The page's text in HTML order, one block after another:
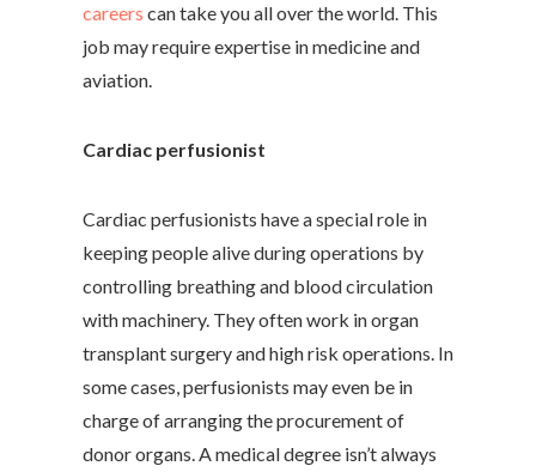
careers can take you all over the world. This
job may require expertise in medicine and
aviation.
Cardiac perfusionist
Cardiac perfusionists have a special role in
keeping people alive during operations by
controlling breathing and blood circulation
with machinery. They often work in organ
transplant surgery and high risk operations. In
some cases, perfusionists may even be in
charge of arranging the procurement of
donor organs. A medical degree isn’t always